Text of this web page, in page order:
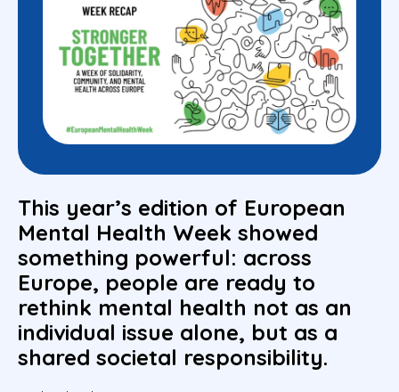
This year’s edition of European
Mental Health Week showed
something powerful: across
Europe, people are ready to
rethink mental health not as an
individual issue alone, but as a
shared societal responsibility.